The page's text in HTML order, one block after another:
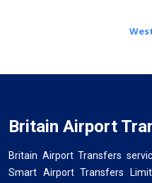
Britain Airport
Britain Airport Transfers
Smart Airport Transfers